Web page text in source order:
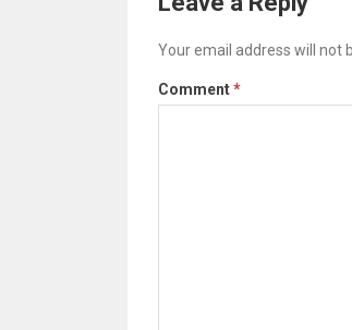
Your email address will not
Comment*